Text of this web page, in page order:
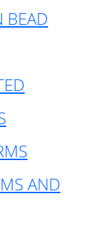
BEAD
AND